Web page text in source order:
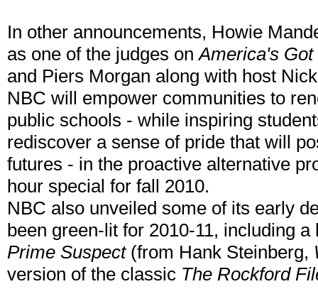
In other announcements, Howie
as one of the judges onAmerica's Got
and Piers Morgan along with host
NBC will empower communities to
public schools - while inspiring
rediscover a sense of pride that will
futures - in the proactive alternative
hour special for fall 2010.
NBC also unveiled some of its early
been green-lit for 2010-11, including
Prime Suspect(from Hank Steinberg,
version of the classic The Rockford